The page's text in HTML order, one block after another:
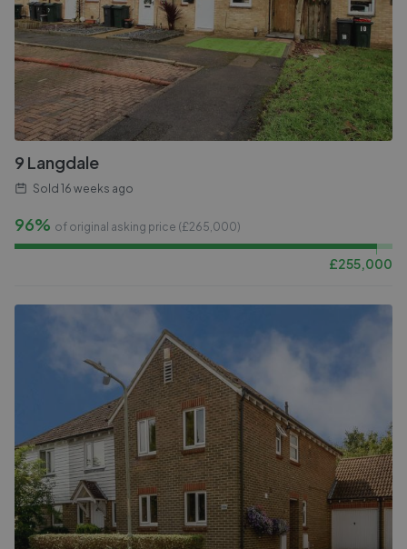
9 Langdale
Sold 16 weeks ago
96% of original asking price (£265,000)
£255,000